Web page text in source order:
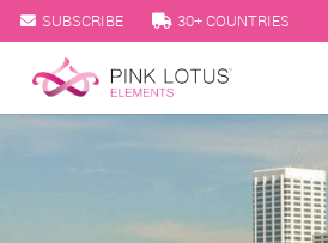
SUBSCRIBE 30+ COUNTRIES